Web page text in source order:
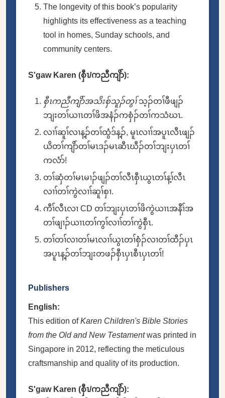
The longevity of this book’s popularity
highlights its effectiveness as a teaching
tool in homes, Sunday schools, and
community centers.
S'gaw Karen (စှီၤ/ကညီကျိာ်):
စှီၤကညီကျိာ်အသိးစှ်သူၣ်တွၢ်သ့ၣ်တၢ်ဖီဖျၣ်
ဘျးတၢ်ယၢၤတၢ်ဖိအနံၣ်ကစှံၣ်တၢ်ကသံဃၤ.
လၢၢ်ဆူၢ်လၢန့ၣ်တၢ်ထွံဒ်န့ၣ်, မူၤလၢၢ်အပူၤလီၤဖျၣ်
ယိတၢ်ကျိာ်တၢ်မၤဒၣ်မၤဆီၤဃီၣ်တၢ်ဘျးပှၤတၢ်
ကလံာ်!
တၢ်ဆှံတၢ်မၤမၢၣ်ဖျၣ်တၢ်လီၤစှီၤယွၤတၢ်န့ၢ်လီၤ
လၢၢ်တၢ်ကွဲလၢၢ်ဆူၢ်စှၢ.
ကီၢ်လီၤလၢ CD တၢ်ဘျးပှၤတၢ်ဖိကွဲယၢၤအနီၢ်အ
တၢ်ဖျၢၣ်ယၢၤတၢ်ကွၢ်လၢၢ်တၢ်ကွဲစှီၤ.
တၢ်တၢ်လၢတၢ်မၤလၢၢ်ယွၤတၢ်စှံၣ်လၢတၢ်ထီၣ်ပှၤ
အပူၤန့ၣ်တၢ်ဘျးတဖၣ်စှီၤပှၤစီၤပှၤတၢ်!
Publishers
English:
This edition ofKaren Children's Bible Stories
from the Old and New Testamentwas printed in
Singapore in 2012, reflecting the meticulous
craftsmanship and quality of its production.
S'gaw Karen (စှီၤ/ကညီကျိာ်):